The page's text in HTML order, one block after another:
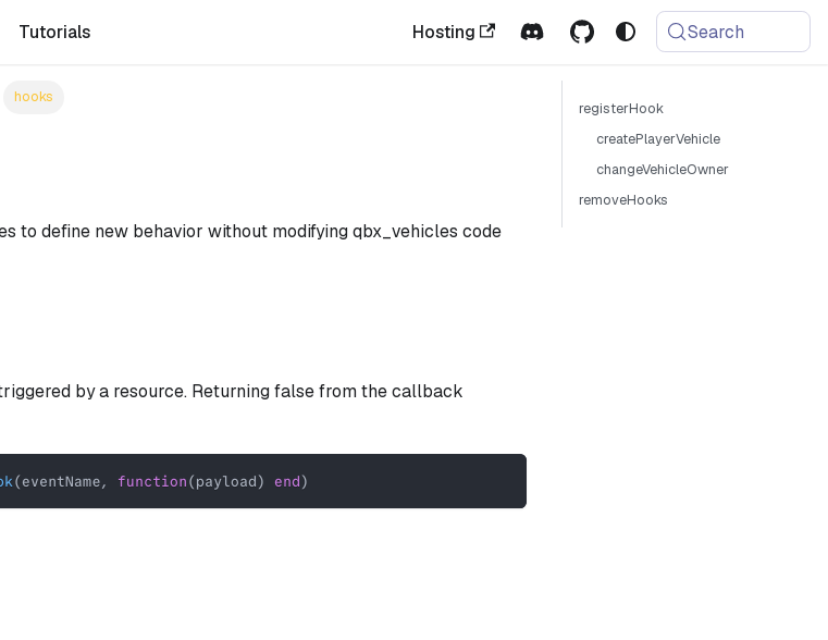
Tutorials Hosting Search
hooks
to define new behavior without modifying qbx_vehicles code
by a resource. Returning false from the callback
(eventName , function (payload) end)
registerHook
createPlayerVehicle
changeVehicleOwner
removeHooks